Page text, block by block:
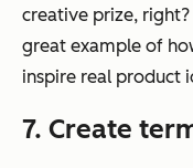
creative prize,
great example of
inspire real product
7. Create